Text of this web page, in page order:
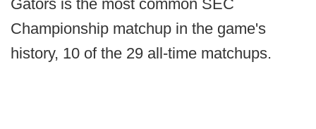
Gators is the most common SEC
Championship matchup in the game's
history, 10 of the 29 all-time matchups.